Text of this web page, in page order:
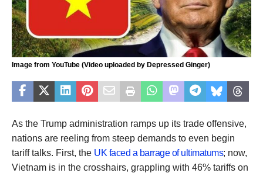
Image from YouTube (Video uploaded by Depressed Ginger)
As the Trump administration ramps up its trade offensive,
nations are reeling from steep demands to even begin
tariff talks. First, the UK faced a barrage of ultimatums; now,
Vietnam is in the crosshairs, grappling with 46% tariffs on